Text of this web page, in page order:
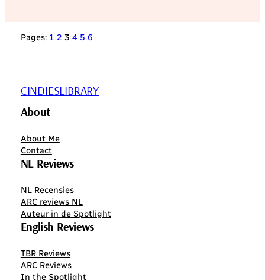
Pages: 1 2 3 4 5 6
CINDIESLIBRARY
About
About Me
Contact
NL Reviews
NL Recensies
ARC reviews NL
Auteur in de Spotlight
English Reviews
TBR Reviews
ARC Reviews
In the Spotlight